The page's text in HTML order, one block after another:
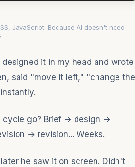
JavaScript. Because AI doesn't need
it in my head and wrote
said "move it left," "change the
cycle go? Brief → design →
→ revision... Weeks.
he saw it on screen. Didn't